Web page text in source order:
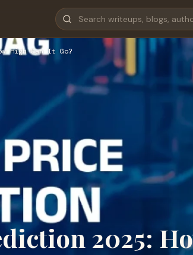
High Can It Go?
2025: